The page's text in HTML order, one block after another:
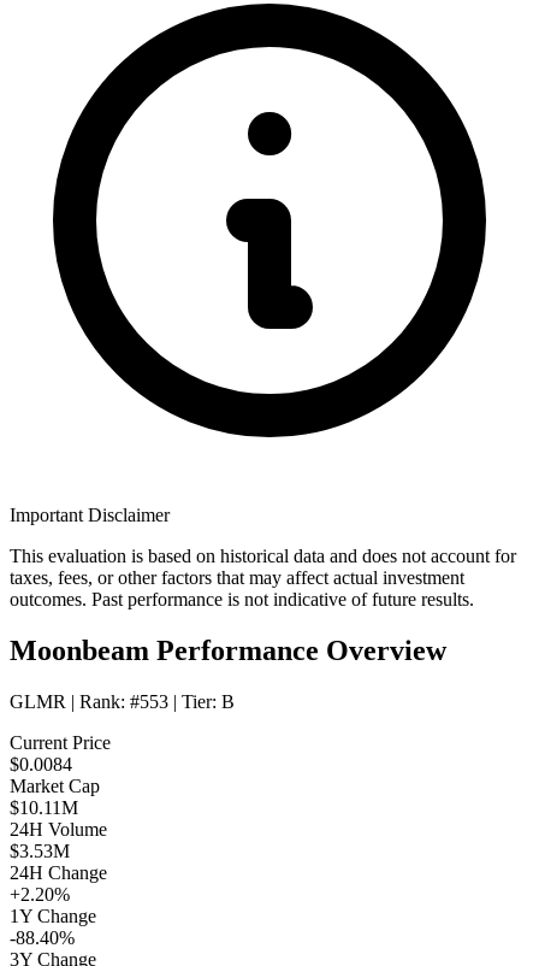
Important Disclaimer
This evaluation is based on historical data and does not account for
taxes, fees, or other factors that may affect actual investment
outcomes. Past performance is not indicative of future results.
Moonbeam Performance Overview
GLMR | Rank: #553 | Tier: B
Current Price
$0.0084
Market Cap
$10.11M
24H Volume
$3.53M
24H Change
+2.20%
1Y Change
-88.40%
3Y Change